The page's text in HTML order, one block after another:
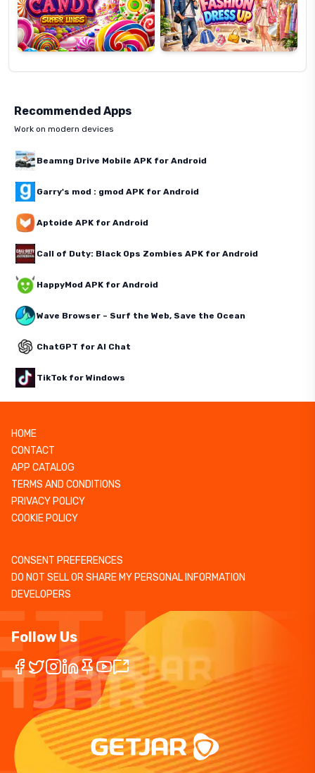
Recommended Apps
Work on modern devices
Beamng Drive Mobile APK for Android
Garry's mod : gmod APK for Android
Aptoide APK for Android
Call of Duty: Black Ops Zombies APK for Android
HappyMod APK for Android
Wave Browser – Surf the Web, Save the Ocean
ChatGPT for AI Chat
TikTok for Windows
HOME
CONTACT
APP CATALOG
TERMS AND CONDITIONS
PRIVACY POLICY
COOKIE POLICY
CONSENT PREFERENCES
DO NOT SELL OR SHARE MY PERSONAL INFORMATION
DEVELOPERS
Follow Us